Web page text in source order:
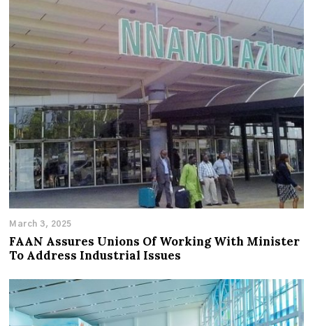
March 3, 2025
FAAN Assures Unions Of Working With Minister
To Address Industrial Issues